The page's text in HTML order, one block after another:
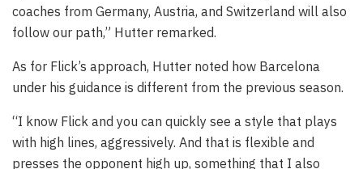
coaches from Germany, Austria, and Switzerland will also
follow our path,” Hutter remarked.
As for Flick’s approach, Hutter noted how Barcelona
under his guidance is different from the previous season.
“I know Flick and you can quickly see a style that plays
with high lines, aggressively. And that is flexible and
presses the opponent high up, something that I also